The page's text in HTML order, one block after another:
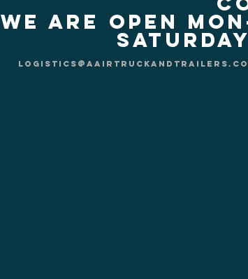
We are Open
Saturday